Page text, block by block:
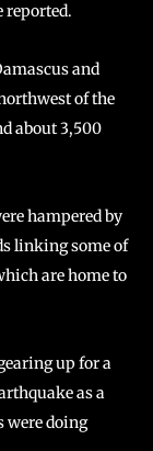
reported.
and
of the
about 3,500
hampered by
linking some of
are home to
up for a
as a
were doing